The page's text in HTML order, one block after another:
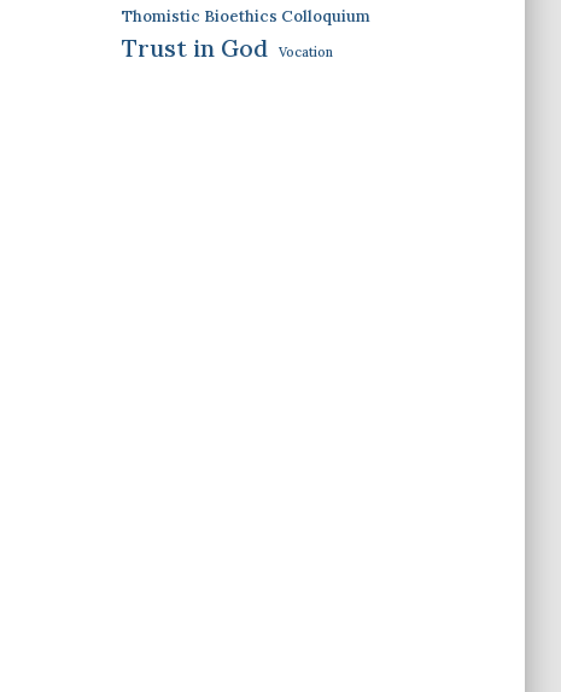
Thomistic Bioethics Colloquium
Trust in God Vocation